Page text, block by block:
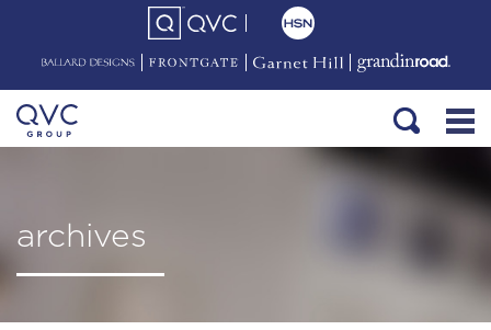
archives